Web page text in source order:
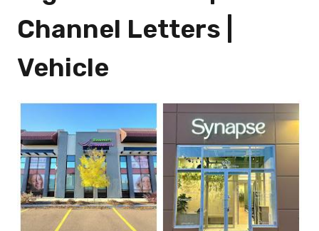
Channel Letters |
Vehicle